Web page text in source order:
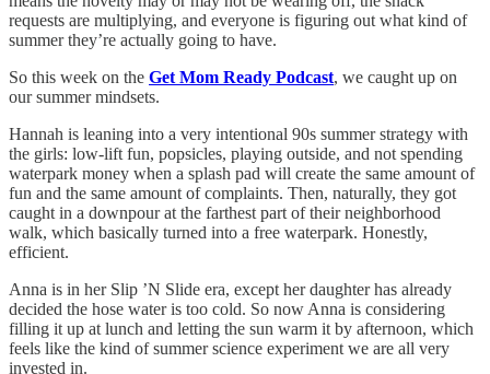
requests are multiplying, and everyone is figuring out what kind of
summer they’re actually going to have.
So this week on the Get Mom Ready Podcast, we caught up on
our summer mindsets.
Hannah is leaning into a very intentional 90s summer strategy with
the girls: low-lift fun, popsicles, playing outside, and not spending
waterpark money when a splash pad will create the same amount of
fun and the same amount of complaints. Then, naturally, they got
caught in a downpour at the farthest part of their neighborhood
walk, which basically turned into a free waterpark. Honestly,
efficient.
Anna is in her Slip ’N Slide era, except her daughter has already
decided the hose water is too cold. So now Anna is considering
filling it up at lunch and letting the sun warm it by afternoon, which
feels like the kind of summer science experiment we are all very
invested in.